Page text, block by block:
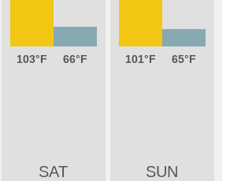
103 66
SAT
101 65
SUN